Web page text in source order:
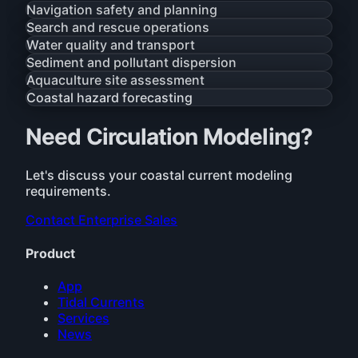
Navigation safety and planning
Search and rescue operations
Water quality and transport
Sediment and pollutant dispersion
Aquaculture site assessment
Coastal hazard forecasting
Need Circulation Modeling?
Let's discuss your coastal current modeling
requirements.
Contact Enterprise Sales
Product
App
Tidal Currents
Services
News